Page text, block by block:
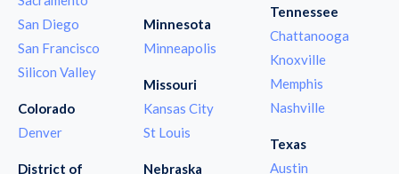
San Diego
San Francisco
Silicon Valley
Colorado
Denver
District of
Minnesota
Minneapolis
Missouri
Kansas City
St Louis
Nebraska
Tennessee
Chattanooga
Knoxville
Memphis
Nashville
Texas
Austin